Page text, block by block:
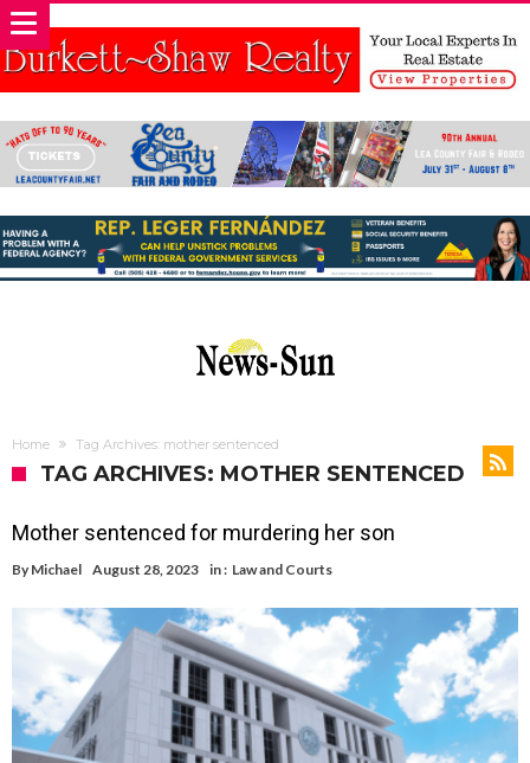
Home Tag Archives: mother sentenced
TAG ARCHIVES: MOTHER SENTENCED
Mother sentenced for murdering her son
By Michael August 28, 2023 in : Law and Courts